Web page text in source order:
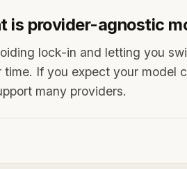
is provider-agnostic
lock-in and letting you
time. If you expect your model
many providers.